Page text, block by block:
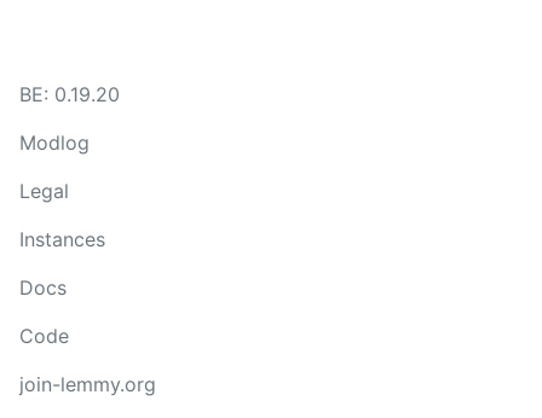
BE: 0.19.20
Modlog
Legal
Instances
Docs
Code
join-lemmy.org